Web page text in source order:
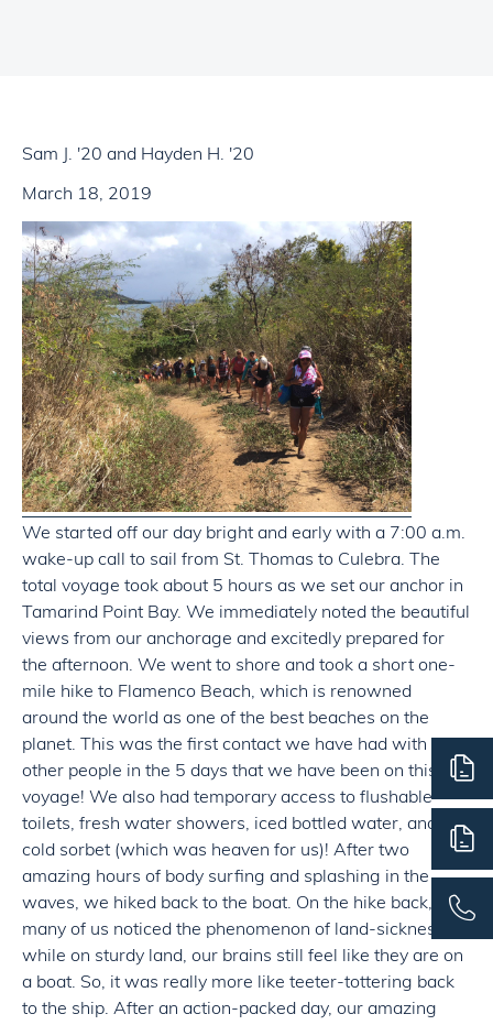
Sam J. '20 and Hayden H. '20
March 18, 2019
We started off our day bright and early with a 7:00 a.m.
wake-up call to sail from St. Thomas to Culebra. The
total voyage took about 5 hours as we set our anchor in
Tamarind Point Bay. We immediately noted the beautiful
views from our anchorage and excitedly prepared for
the afternoon. We went to shore and took a short one-
mile hike to Flamenco Beach, which is renowned
around the world as one of the best beaches on the
planet. This was the first contact we have had with
other people in the 5 days that we have been on this
voyage! We also had temporary access to flushable
toilets, fresh water showers, iced bottled water, and
cold sorbet (which was heaven for us)! After two
amazing hours of body surfing and splashing in the
waves, we hiked back to the boat. On the hike back,
many of us noticed the phenomenon of land-sickness;
while on sturdy land, our brains still feel like they are on
a boat. So, it was really more like teeter-tottering back
to the ship. After an action-packed day, our amazing